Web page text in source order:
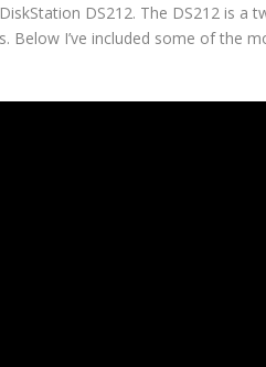
DS212. The DS212 is a
Below I’ve included some of the